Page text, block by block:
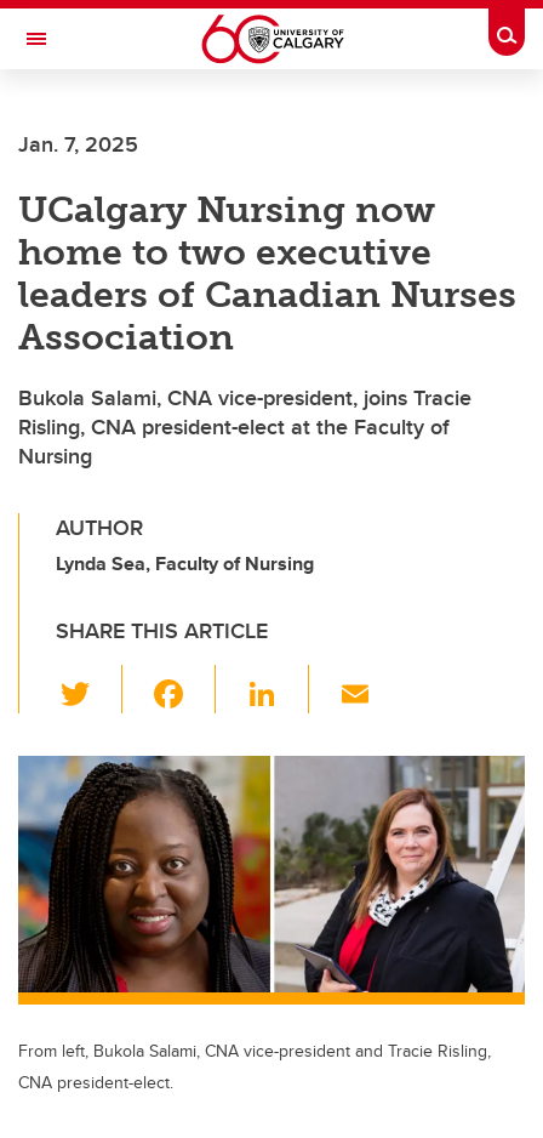
Skip to main content
Toggle Navigation
Jan. 7, 2025
UCalgary Nursing now
home to two executive
leaders of Canadian Nurses
Association
Bukola Salami, CNA vice-president, joins Tracie
Risling, CNA president-elect at the Faculty of
Nursing
AUTHOR
Lynda Sea, Faculty of Nursing
SHARE THIS ARTICLE
wi
tt
er
c
e
b
o
o
k
Li
k
dI
n
ail
From left, Bukola Salami, CNA vice-president and Tracie Risling,
CNA president-elect.